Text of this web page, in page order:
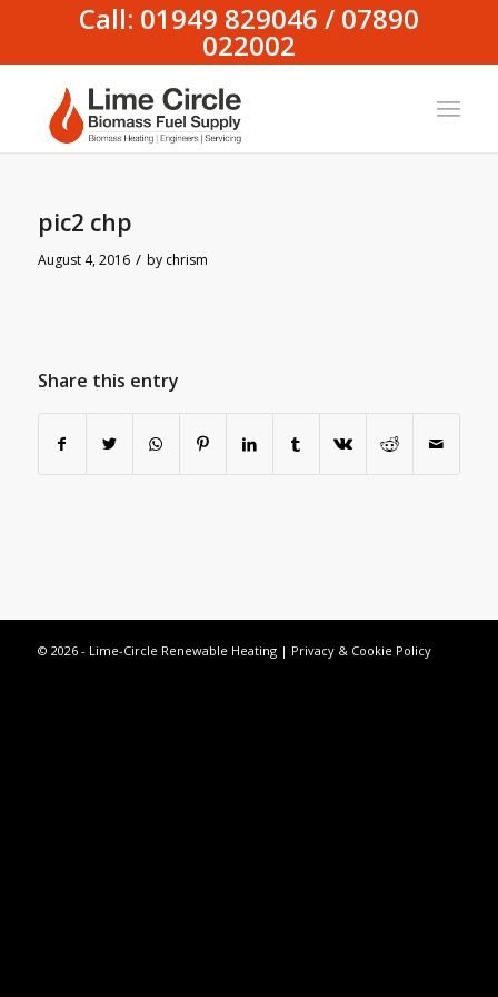
Call: 01949 829046 / 07890
022002
pic2 chp
August 4, 2016 / by chrism
Share this entry
© 2026 - Lime-Circle Renewable Heating | Privacy & Cookie Policy